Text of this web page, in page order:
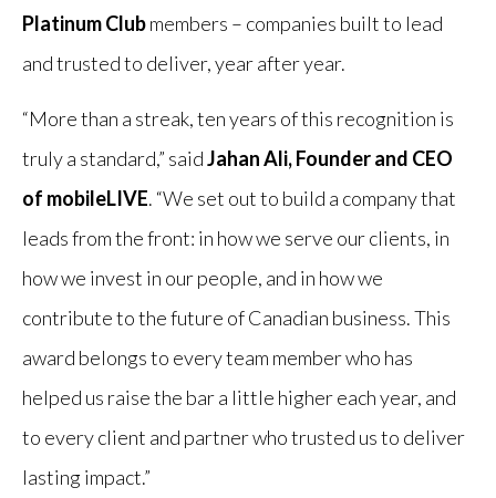
Platinum Clubmembers – companies built to lead
and trusted to deliver, year after year.
“More than a streak, ten years of this recognition is
truly a standard,” saidJahan Ali, Founder and CEO
of mobileLIVE. “We set out to build a company that
leads from the front: in how we serve our clients, in
how we invest in our people, and in how we
contribute to the future of Canadian business. This
award belongs to every team member who has
helped us raise the bar a little higher each year, and
to every client and partner who trusted us to deliver
lasting impact.”